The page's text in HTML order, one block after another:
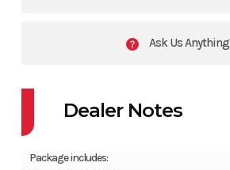
Ask Us Anything
Dealer Notes
Package includes: